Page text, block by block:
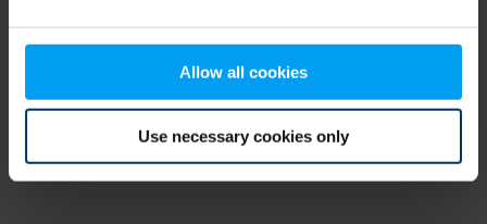
Allow all cookies
Use necessary cookies only